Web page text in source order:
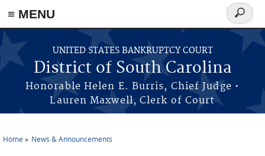
≡ MENU
Skip to main content
UNITED STATES BANKRUPTCY COURT
District of South Carolina
Honorable Helen E. Burris, Chief Judge •
Lauren Maxwell, Clerk of Court
Search
form
Home News & Announcements